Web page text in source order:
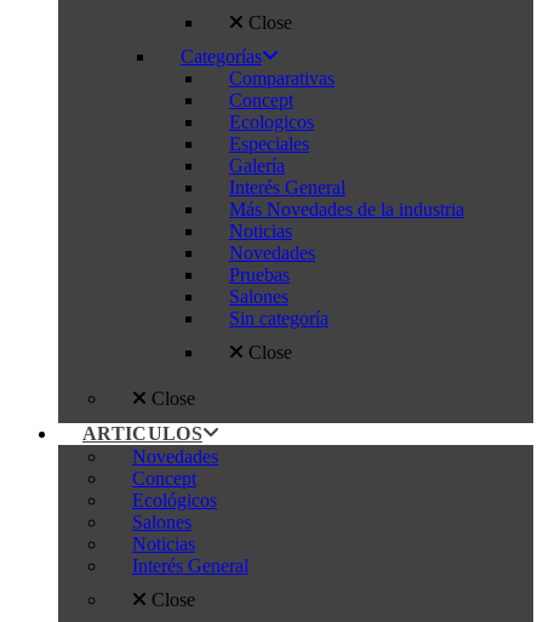
Close
Categorías
Comparativas
Concept
Ecologicos
Especiales
Galería
Interés General
Más Novedades de la industria
Noticias
Novedades
Pruebas
Salones
Sin categoría
Close
Close
ARTICULOS
Novedades
Concept
Ecológicos
Salones
Noticias
Interés General
Close